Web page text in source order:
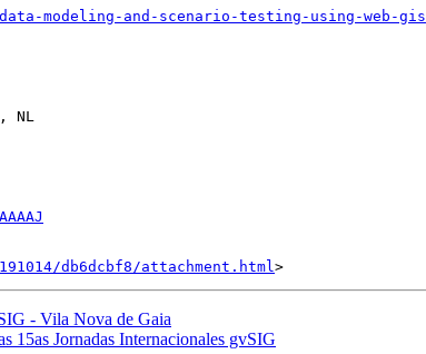
modeling-and-scenario-testing-using-web-gis
NL
db6dcbf8/attachment.html
- Vila Nova de Gaia
15as Jornadas Internacionales gvSIG